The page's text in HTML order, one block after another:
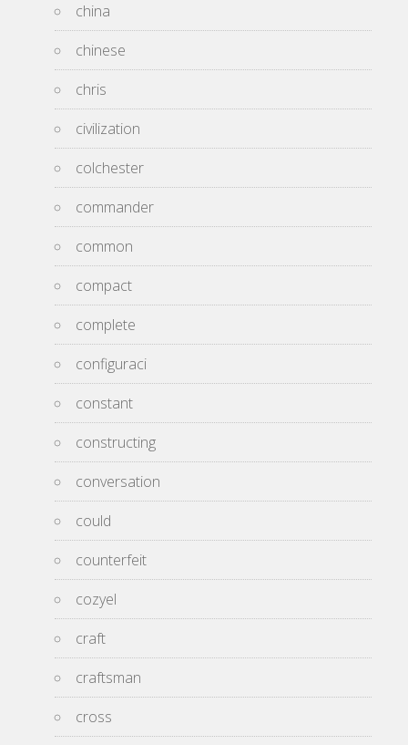
china
chinese
chris
civilization
colchester
commander
common
compact
complete
configuraci
constant
constructing
conversation
could
counterfeit
cozyel
craft
craftsman
cross